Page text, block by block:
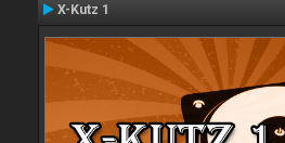
X-Kutz 1